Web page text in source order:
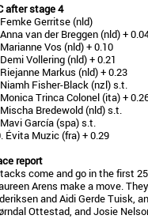
after stage 4
Gerritse (nld)
van der Breggen (nld) +
Vos (nld) + 0.10
Vollering (nld) + 0.21
Markus (nld) + 0.23
Fisher-Black (nzl) s.t.
Trinca Colonel (ita) +
Bredewold (nld) s.t.
García (spa) s.t.
Évita Muzic (fra) + 0.29
report
come and go in the first
Arens make a move.
and Aidi Gerde Tuisk,
Ottestad, and Josie